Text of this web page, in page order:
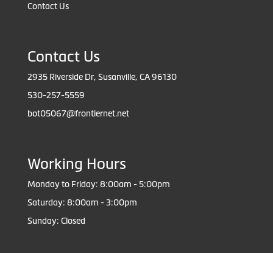
Contact Us
Contact Us
2935 Riverside Dr, Susanville, CA 96130
530-257-5559
bot05067@frontiernet.net
Working Hours
Monday to Friday: 8:00am - 5:00pm
Saturday: 8:00am - 3:00pm
Sunday: Closed